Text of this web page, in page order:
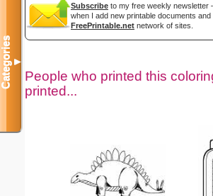
Subscribe to my free weekly
when I add new printable documents
FreePrintable.net network of sites.
People who printed this
printed...
Categories▼